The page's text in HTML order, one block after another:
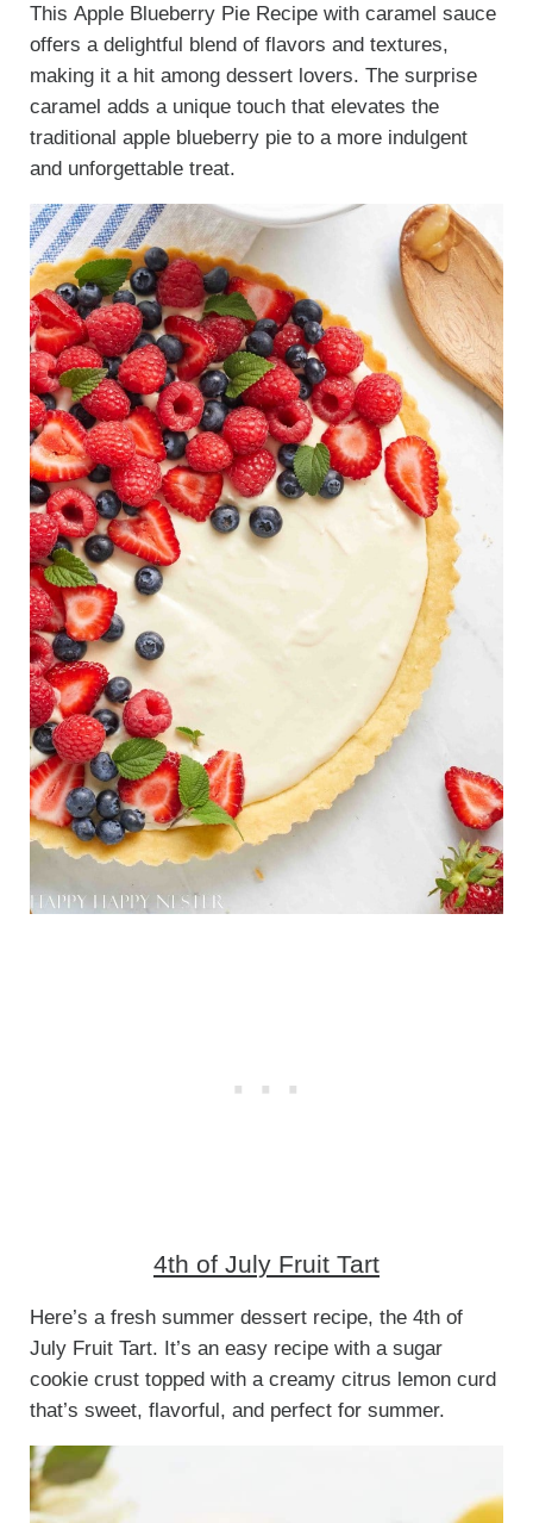
This Apple Blueberry Pie Recipe with caramel sauce
offers a delightful blend of flavors and textures,
making it a hit among dessert lovers. The surprise
caramel adds a unique touch that elevates the
traditional apple blueberry pie to a more indulgent
and unforgettable treat.
4th of July Fruit Tart
Here’s a fresh summer dessert recipe, the 4th of
July Fruit Tart. It’s an easy recipe with a sugar
cookie crust topped with a creamy citrus lemon curd
that’s sweet, flavorful, and perfect for summer.